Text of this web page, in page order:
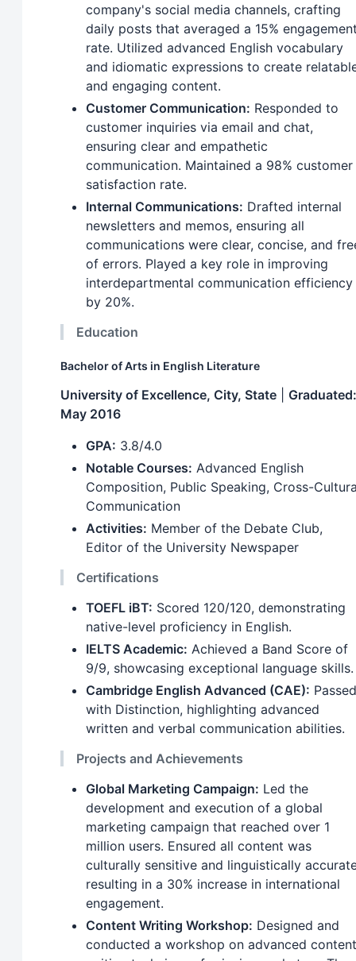
company's social media channels, crafting
daily posts that averaged a 15%
rate. Utilized advanced English vocabulary
and idiomatic expressions to create
and engaging content.
Customer Communication: Responded to
customer inquiries via email and chat,
ensuring clear and empathetic
communication. Maintained a 98% customer
satisfaction rate.
Internal Communications: Drafted internal
newsletters and memos, ensuring all
communications were clear, concise, and
of errors. Played a key role in improving
interdepartmental communication efficiency
by 20%.
Education
Bachelor of Arts in English Literature
University of Excellence, City, State
Graduated:
May 2016
GPA: 3.8/4.0
Notable Courses: Advanced English
Composition, Public Speaking, Cross-
Communication
Activities: Member of the Debate Club,
Editor of the University Newspaper
Certifications
TOEFL iBT: Scored 120/120, demonstrating
native-level proficiency in English.
IELTS Academic: Achieved a Band Score of
9/9, showcasing exceptional language skills.
Cambridge English Advanced (CAE): Passed
with Distinction, highlighting advanced
written and verbal communication abilities.
Projects and Achievements
Global Marketing Campaign: Led the
development and execution of a global
marketing campaign that reached over 1
million users. Ensured all content was
culturally sensitive and linguistically
resulting in a 30% increase in international
engagement.
Content Writing Workshop: Designed and
conducted a workshop on advanced content